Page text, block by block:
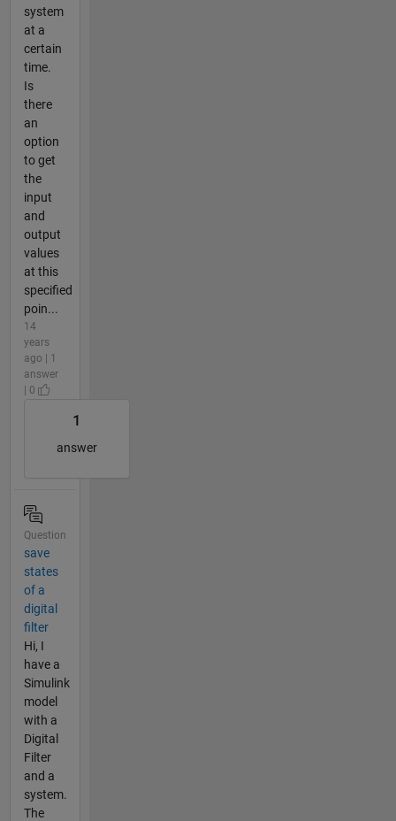
system
at a
certain
time.
Is
there
an
option
to get
the
input
and
output
values
at this
specified
poin...
14
years
ago | 1
answer
| 0
1
answer
Question
save
states
of a
digital
filter
Hi, I
have a
Simulink
model
with a
Digital
Filter
and a
system.
The